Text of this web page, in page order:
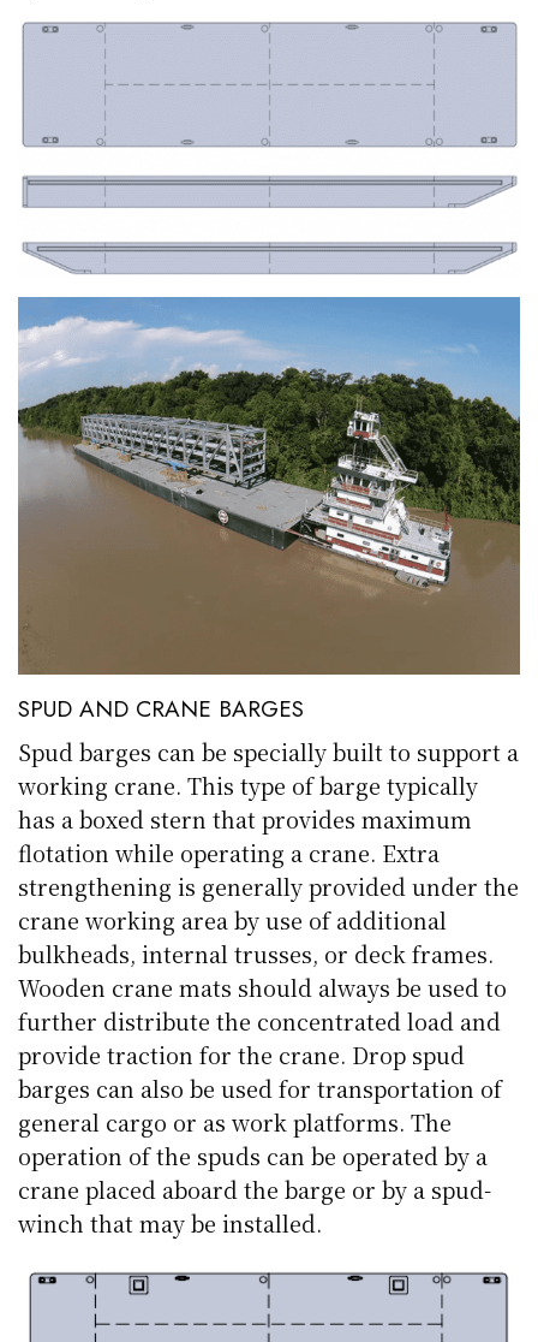
SPUD AND CRANE BARGES
Spud barges can be specially built to support a
working crane. This type of barge typically
has a boxed stern that provides maximum
flotation while operating a crane. Extra
strengthening is generally provided under the
crane working area by use of additional
bulkheads, internal trusses, or deck frames.
Wooden crane mats should always be used to
further distribute the concentrated load and
provide traction for the crane. Drop spud
barges can also be used for transportation of
general cargo or as work platforms. The
operation of the spuds can be operated by a
crane placed aboard the barge or by a spud-
winch that may be installed.